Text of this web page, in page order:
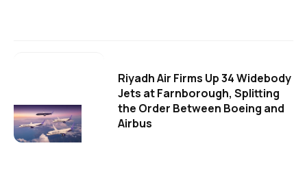
Riyadh Air Firms Up 34 Widebody
Jets at Farnborough, Splitting
the Order Between Boeing and
Airbus